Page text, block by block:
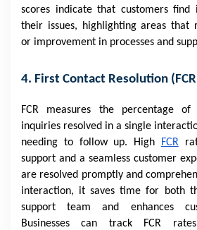
scores indicate that customers
their issues, highlighting areas that
or improvement in processes and
4. First Contact Resolution
FCR measures the percentage
inquiries resolved in a single
needing to follow up. High
FCR
support and a seamless customer
are resolved promptly and
interaction, it saves time for both
support team and enhances
Businesses can track FCR